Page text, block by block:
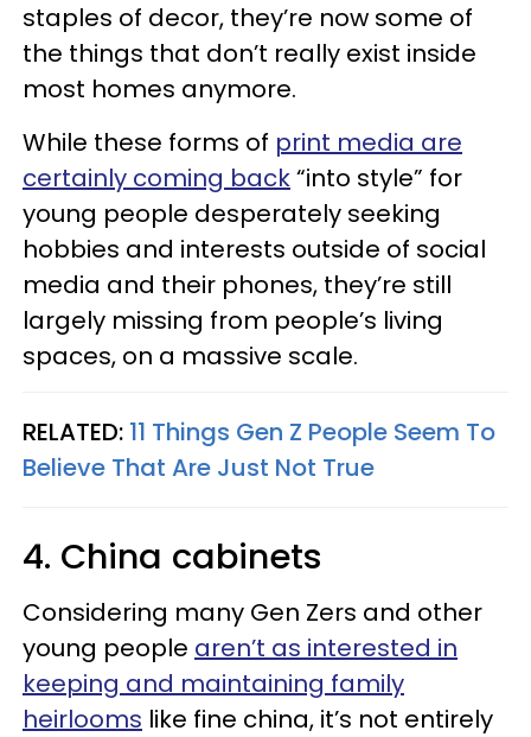
staples of decor, they’re now some of
the things that don’t really exist inside
most homes anymore.
While these forms of print media are
certainly coming back“into style” for
young people desperately seeking
hobbies and interests outside of social
media and their phones, they’re still
largely missing from people’s living
spaces, on a massive scale.
RELATED: 11 Things Gen Z People Seem To
Believe That Are Just Not True
4. China cabinets
Considering many Gen Zers and other
young people aren’t as interested in
keeping and maintaining family
heirlooms like fine china, it’s not entirely